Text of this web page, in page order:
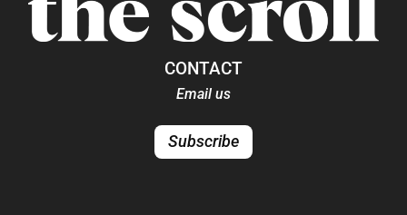
CONTACT
Email us
Subscribe